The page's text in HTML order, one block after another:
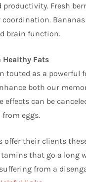
productivity. Fresh
brain function.
Healthy Fats
touted as a
both our
effects can be
eggs.
offer their clients
that go a long
from a